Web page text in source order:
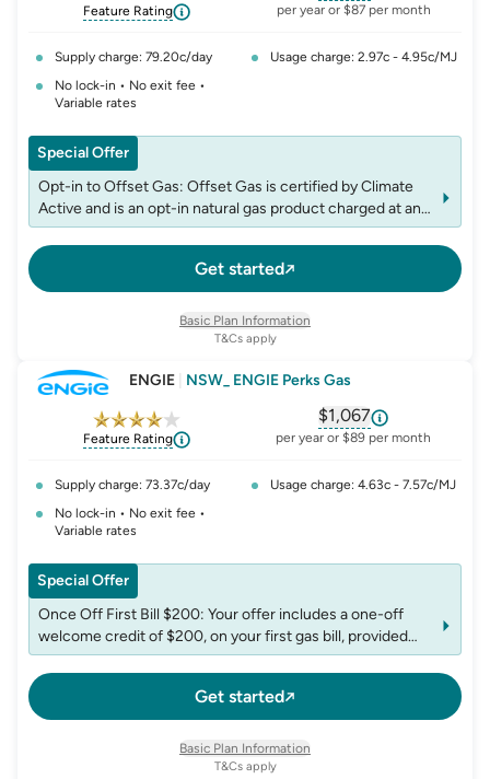
Feature Rating , opens glossary for
per year or $87 per month
Supply charge: 79.20c/day
Usage charge: 2.97c - 4.95c/MJ
No lock-in • No exit fee •
Variable rates
Get started
Special Offer
Opt-in to Offset Gas: Offset Gas is certified by Climate
Active and is an opt-in natural gas product charged at an
additional rate of 0.242 cents per MJ inc GST to your
standard gas usage charges and may be varied or ended
by notice under relevant laws. For more information visit
www.redenergy.com.au/offset-gas.
T&Cs apply
Basic Plan Information
ENGIE NSW_ ENGIE Perks Gas
Feature Rating
$1,067
, opens glossary for
per year or $89 per month
Supply charge: 73.37c/day
Usage charge: 4.63c - 7.57c/MJ
No lock-in • No exit fee •
Variable rates
Get started
Special Offer
Once Off First Bill $200: Your offer includes a one-off
welcome credit of $200, on your first gas bill, provided
you have not received a welcome credit from us in the
past 12 months. This credit includes GST and is not
T&Cs apply
Basic Plan Information